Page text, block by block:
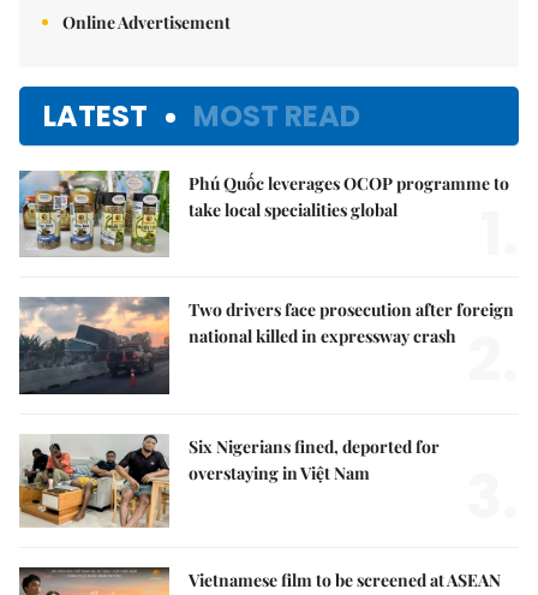
Online Advertisement
LATEST MOST READ
Phú Quốc leverages OCOP programme to
take local specialities global
Two drivers face prosecution after foreign
national killed in expressway crash
Six Nigerians fined, deported for
overstaying in Việt Nam
Vietnamese film to be screened at ASEAN